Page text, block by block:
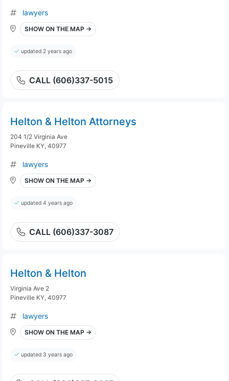
lawyers
SHOW ON THE MAP →
updated 2 years ago
CALL (606)337-5015
Helton & Helton Attorneys
204 1/2 Virginia Ave
Pineville KY, 40977
lawyers
SHOW ON THE MAP →
updated 4 years ago
CALL (606)337-3087
Helton & Helton
Virginia Ave 2
Pineville KY, 40977
lawyers
SHOW ON THE MAP →
updated 3 years ago